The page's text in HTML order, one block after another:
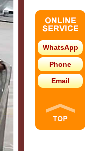
WhatsApp
Phone
Email